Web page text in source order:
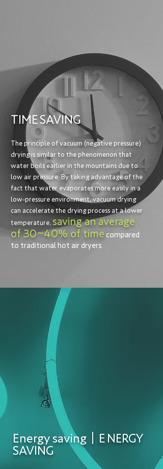
TIME SAVING
The principle of vacuum (negative pressure)
drying is similar to the phenomenon that
water boils earlier in the mountains due to
low air pressure. By taking advantage of the
fact that water evaporates more easily in a
low-pressure environment, vacuum drying
can accelerate the drying process at a lower
temperature, saving an average
of 30~40% of time compared
to traditional hot air dryers
Energy saving｜E NERGY
SAVING